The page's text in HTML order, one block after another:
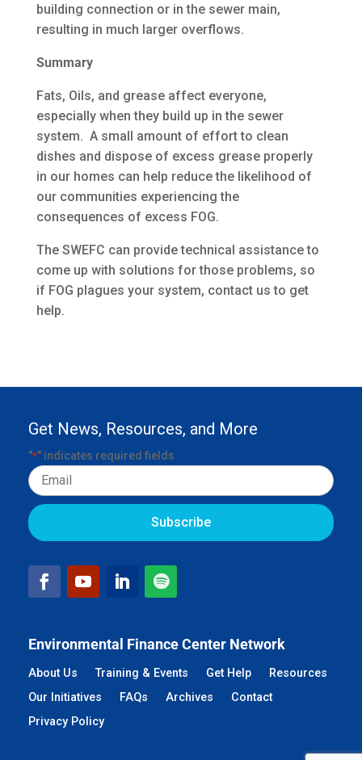
building connection or in the sewer main,
resulting in much larger overflows.
Summary
Fats, Oils, and grease affect everyone,
especially when they build up in the sewer
system. A small amount of effort to clean
dishes and dispose of excess grease properly
in our homes can help reduce the likelihood of
our communities experiencing the
consequences of excess FOG.
The SWEFC can provide technical assistance to
come up with solutions for those problems, so
if FOG plagues your system, contact us to get
help.
Environmental Finance Center Network
About Us Training & Events Get Help
Resources
Our Initiatives
FAQs Archives
Contact
Privacy Policy
Get News, Resources, and More
"*" indicates required fields